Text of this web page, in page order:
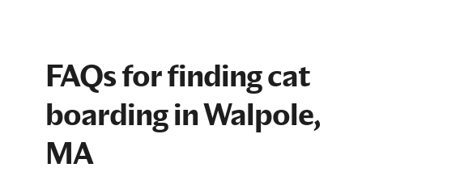
FAQs for finding cat
boarding in Walpole,
MA